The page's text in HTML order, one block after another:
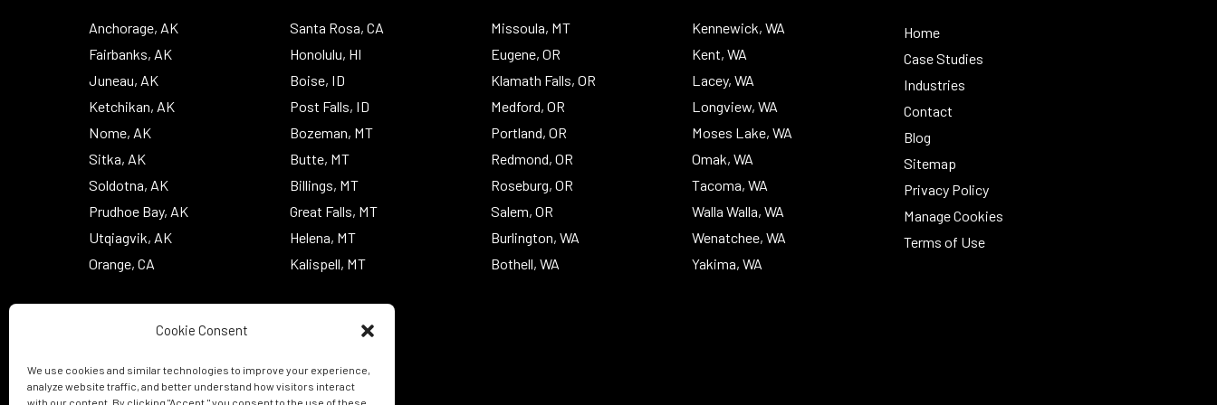
Cookie Consent
We use cookies and similar technologies to improve your experience,
analyze website traffic, and better understand how visitors interact
Anchorage, AK
Fairbanks, AK
Juneau, AK
Ketchikan, AK
Nome, AK
Sitka, AK
Soldotna, AK
Prudhoe Bay, AK
Utqiagvik, AK
Orange, CA
Santa Rosa, CA
Honolulu, HI
Boise, ID
Post Falls, ID
Bozeman, MT
Butte, MT
Billings, MT
Great Falls, MT
Helena, MT
Kalispell, MT
Missoula, MT
Eugene, OR
Klamath Falls, OR
Medford, OR
Portland, OR
Redmond, OR
Roseburg, OR
Salem, OR
Burlington, WA
Bothell, WA
Kennewick, WA
Kent, WA
Lacey, WA
Longview, WA
Moses Lake, WA
Omak, WA
Tacoma, WA
Walla Walla, WA
Wenatchee, WA
Yakima, WA
Home
Case Studies
Industries
Contact
Blog
Sitemap
Privacy Policy
Manage Cookies
Terms of Use